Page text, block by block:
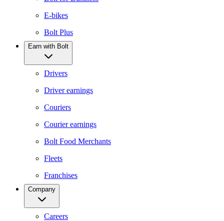
E-bikes
Bolt Plus
Earn with Bolt
Drivers
Driver earnings
Couriers
Courier earnings
Bolt Food Merchants
Fleets
Franchises
Company
Careers